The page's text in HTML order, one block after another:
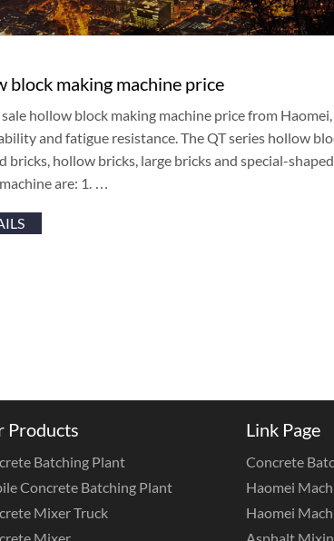
block making machine price
hollow block making machine price from
and fatigue resistance. The QT series hollow
bricks, hollow bricks, large bricks and special-
are: 1. …
Products
Batching Plant
Concrete Batching Plant
Mixer Truck
Link Page
Concrete
Haomei
Haomei